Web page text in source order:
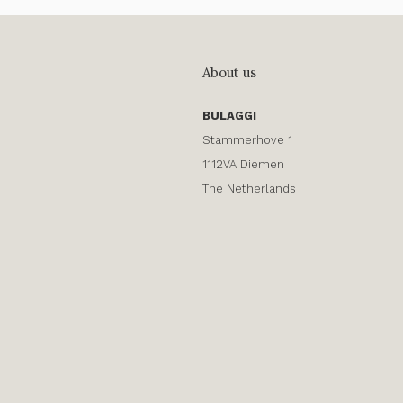
About us
BULAGGI
Stammerhove 1
1112VA Diemen
The Netherlands